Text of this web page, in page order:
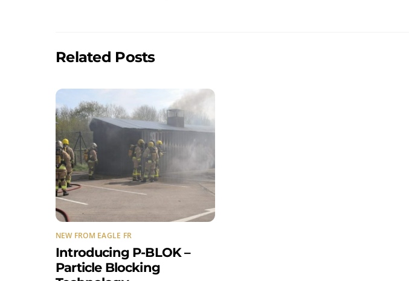
Related Posts
NEW FROM EAGLE FR
Introducing P-BLOK –
Particle Blocking